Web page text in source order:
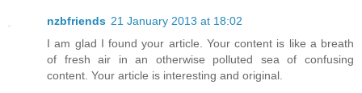
nzbfriends 21 January 2013 at 18:02
I am glad I found your article. Your content is like a breath
of fresh air in an otherwise polluted sea of confusing
content. Your article is interesting and original.